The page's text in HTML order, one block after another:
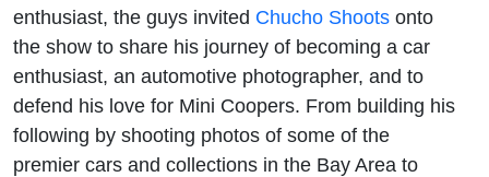
enthusiast, the guys invited Chucho Shoots onto
the show to share his journey of becoming a car
enthusiast, an automotive photographer, and to
defend his love for Mini Coopers. From building his
following by shooting photos of some of the
premier cars and collections in the Bay Area to